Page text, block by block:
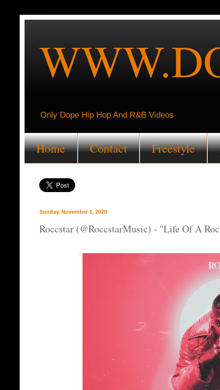
Only Dope Hip Hop And R&B Videos
Home Contact Freestyle
Sunday, November 1, 2020
Roccstar (@RoccstarMusic) - "Life Of A